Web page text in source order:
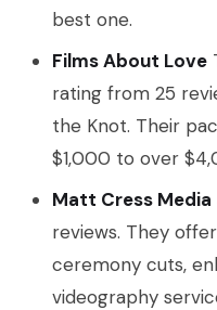
best one.
Films About Love
rating from 25
the Knot. Their
$1,000 to over
Matt Cress Media
reviews. They
ceremony cuts,
videography